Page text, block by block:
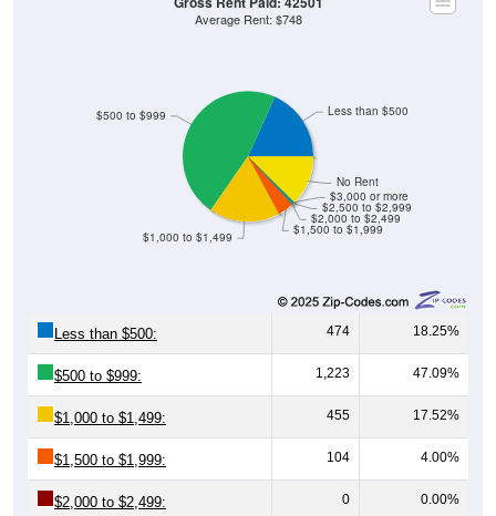
$1,500 to $1,999
$2,000 to $2,499
$1,000 to $1,499
18.25%
$500 to $999: 1,223 47.09%
$1,000 to $1,499: 455 17.52%
$1,500 to $1,999: 104 4.00%
$2,000 to $2,499: 0 0.00%
$2,500 to $2,999: 19 0.73%